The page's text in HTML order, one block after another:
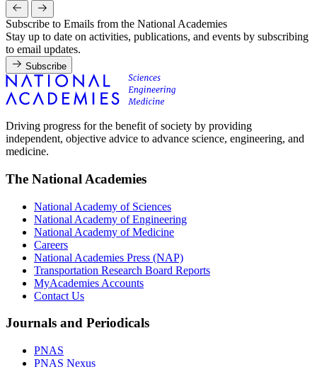
Subscribe to Emails from the National Academies
Stay up to date on activities, publications, and events by subscribing
to email updates.
Subscribe
Driving progress for the benefit of society by providing
independent, objective advice to advance science, engineering, and
medicine.
The National Academies
National Academy of Sciences
National Academy of Engineering
National Academy of Medicine
Careers
National Academies Press (NAP)
Transportation Research Board Reports
MyAcademies Accounts
Contact Us
Journals and Periodicals
PNAS
PNAS Nexus